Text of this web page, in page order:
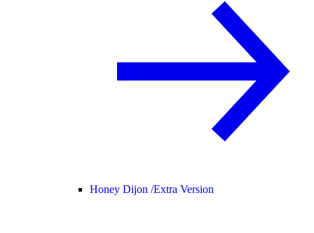
Honey Dijon /Extra Version